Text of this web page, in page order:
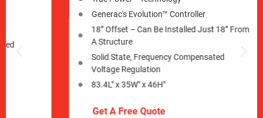
Generac's Evolution™ Controller
18” Offset –​ Can Be Installed Just 18” From
Solid State, Frequency Compensated
Voltage Regulation
83.4L" x 35W" x 46H"
Get A Free Quote
18”